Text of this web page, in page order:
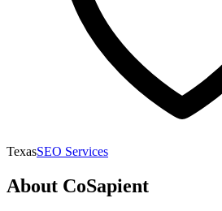
TexasSEO Services
About CoSapient